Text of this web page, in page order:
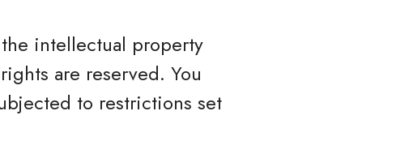
intellectual property
are reserved. You
to restrictions set